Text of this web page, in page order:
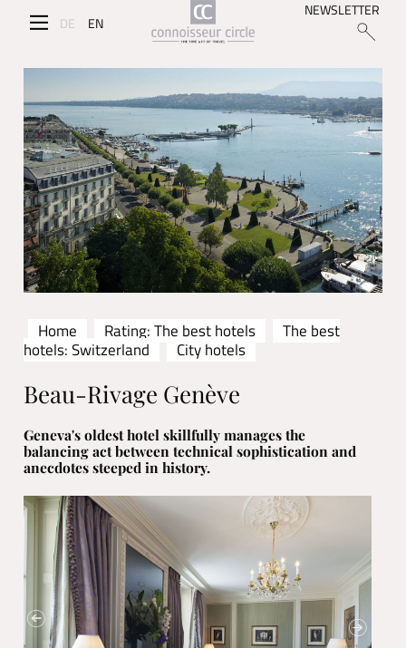
DE EN
NEWSLETTER
Home Rating: The best hotels
The best
hotels: Switzerland
City hotels
Beau-Rivage Genève
Geneva's oldest hotel skillfully manages the
balancing act between technical sophistication and
anecdotes steeped in history.